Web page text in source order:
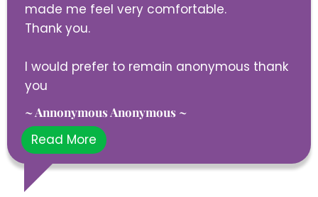
made me feel very comfortable.
Thank you.
I would prefer to remain anonymous thank
you
~ Annonymous Anonymous ~
Read More